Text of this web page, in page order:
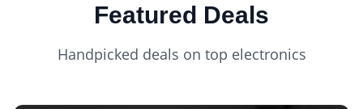
Featured Deals
Handpicked deals on top electronics